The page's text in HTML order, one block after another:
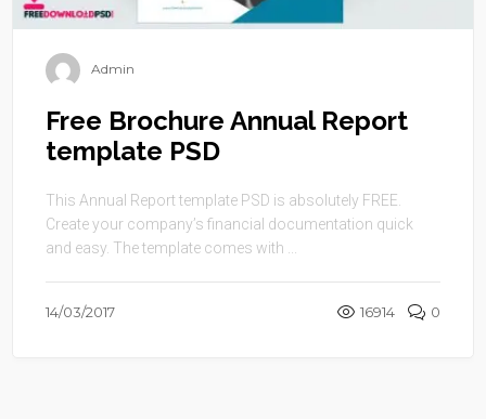
Admin
Free Brochure Annual Report
template PSD
This Annual Report template PSD is absolutely FREE.
Create your company’s financial documentation quick
and easy. The template comes with ...
14/03/2017 16914 0